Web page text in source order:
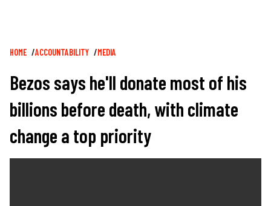
Breadcrumb
HOME ACCOUNTABILITY MEDIA
Bezos says he'll donate most of his
billions before death, with climate
change a top priority